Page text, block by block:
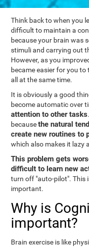
Think back to when you
difficult to maintain a
because your brain was
stimuli and carrying out
However, as you
became easier for you to
all at the same time.
It is obviously a good
become automatic over
attention to other tasks
becausethe natural
create new routines to
which also makes it lazy
This problem gets
difficult to learn new
turn off "auto-pilot". This
important.
Why is
important?
Brain exercise is like